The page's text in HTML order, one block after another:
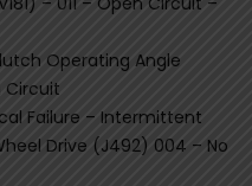
Operating Angle
Circuit
Failure – Intermittent
Drive (J492) 004 – No